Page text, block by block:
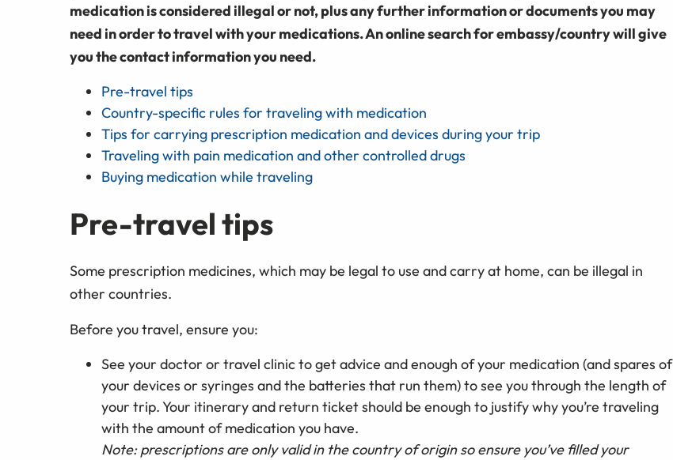
medication is considered illegal or not, plus any further information or documents you may
need in order to travel with your medications. An online search for embassy/country will give
you the contact information you need.
Pre-travel tips
Country-specific rules for traveling with medication
Tips for carrying prescription medication and devices during your trip
Traveling with pain medication and other controlled drugs
Buying medication while traveling
Pre-travel tips
Some prescription medicines, which may be legal to use and carry at home, can be illegal in
other countries.
Before you travel, ensure you:
See your doctor or travel clinic to get advice and enough of your medication (and spares of
your devices or syringes and the batteries that run them) to see you through the length of
your trip. Your itinerary and return ticket should be enough to justify why you’re traveling
with the amount of medication you have.
Note: prescriptions are only valid in the country of origin so ensure you’ve filled your